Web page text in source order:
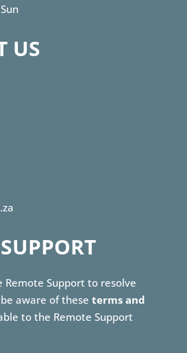
US
Remote Support to resolve
aware of these terms and
to the Remote Support